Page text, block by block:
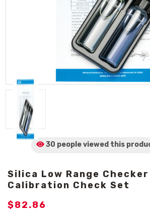
30 people viewed this
Silica Low Range Checker
Calibration Check Set
$82.86